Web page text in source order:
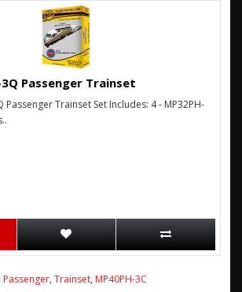
3Q Passenger Trainset
Passenger Trainset Set Includes: 4 - MP32PH-
Passenger, Trainset, MP40PH-3C